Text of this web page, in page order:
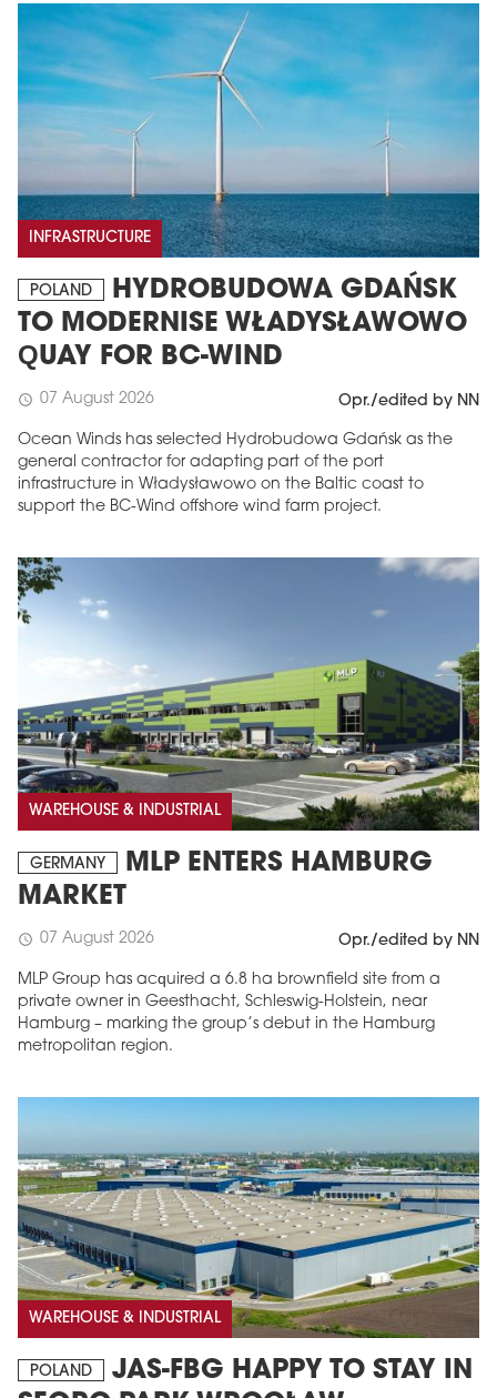
INFRASTRUCTURE
POLAND
HYDROBUDOWA GDAŃSK
TO MODERNISE WŁADYSŁAWOWO
QUAY FOR BC-WIND
schedule 07 August 2026 Opr./edited by NN
Ocean Winds has selected Hydrobudowa Gdańsk as the
general contractor for adapting part of the port
infrastructure in Władysławowo on the Baltic coast to
support the BC-Wind offshore wind farm project.
WAREHOUSE & INDUSTRIAL
GERMANY
MLP ENTERS HAMBURG
MARKET
schedule 07 August 2026 Opr./edited by NN
MLP Group has acquired a 6.8 ha brownfield site from a
private owner in Geesthacht, Schleswig-Holstein, near
Hamburg – marking the group’s debut in the Hamburg
metropolitan region.
WAREHOUSE & INDUSTRIAL
POLAND
JAS-FBG HAPPY TO STAY IN